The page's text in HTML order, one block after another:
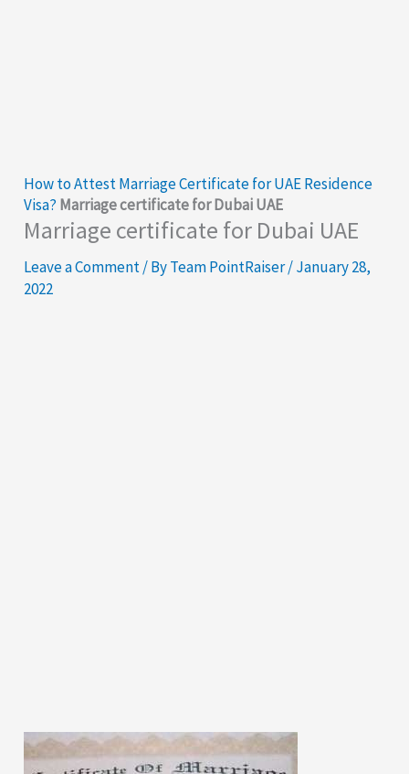
How to Attest Marriage Certificate for UAE Residence
Visa? Marriage certificate for Dubai UAE
Marriage certificate for Dubai UAE
Leave a Comment/ ByTeam PointRaiser/January 28,
2022